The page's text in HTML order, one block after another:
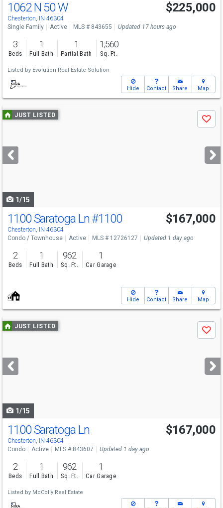
1062 N 50 W
Chesterton, IN 46304
$225,000
Single Family Active MLS # 843655 Updated 17 hours ago
3
Beds
1
Full Bath
1
Partial Bath
1,560
Sq. Ft.
Listed by Evolution Real Estate Solution
Hide Contact Share Map
Use
previous
next
buttons
JUST LISTED
Save
1/15
1100 Saratoga Ln#1100
Chesterton, IN 46304
$167,000
Condo / Townhouse Active MLS # 12726127 Updated 1 day ago
2
Beds
1
Full Bath
962
Sq. Ft.
1
Car Garage
Hide Contact Share Map
Use
previous
next
buttons
JUST LISTED
Save
1/15
1100 Saratoga Ln
Chesterton, IN 46304
$167,000
Condo Active MLS # 843607 Updated 1 day ago
2
Beds
1
Full Bath
962
Sq. Ft.
1
Car Garage
Listed by McColly Real Estate